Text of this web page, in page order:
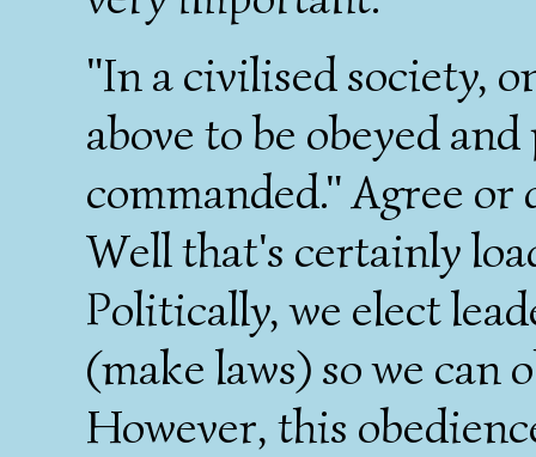
"In a civilised society,
above to be obeyed
commanded." Agree or
Well that's certainly
Politically, we elect
(make laws) so we can
However, this